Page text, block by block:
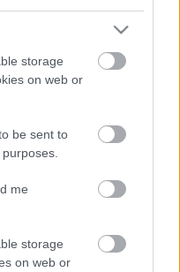
storage
on web or
be sent to
me
storage
on web or
Wind & Fire show-
volt a soul-,
Mellette többek közt
Miklós, Szikora
a II. ZamJam